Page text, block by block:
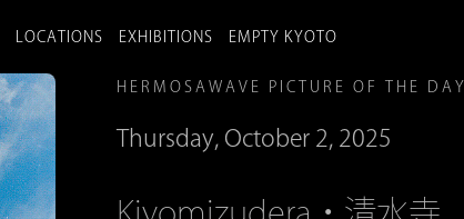
LOCATIONS EXHIBITIONS EMPTY KYOTO
HERMOSAWAVE PICTURE OF THE DAY
Thursday, October 2, 2025
Kiyomizudera・清水寺